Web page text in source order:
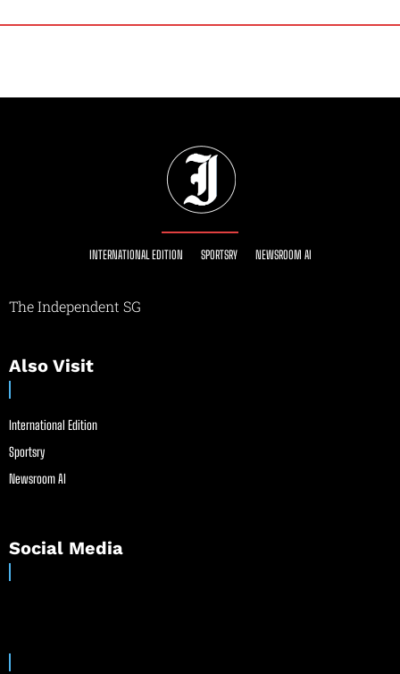
INTERNATIONAL EDITION SPORTSRY NEWSROOM AI
The Independent SG
Also Visit
International Edition
Sportsry
Newsroom AI
Social Media